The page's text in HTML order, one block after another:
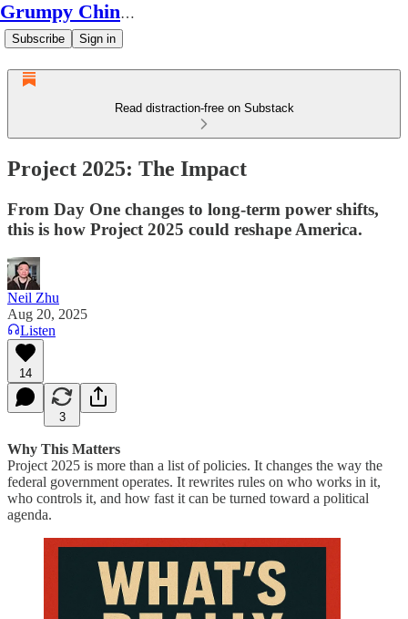
Grumpy Chinese Guy
Subscribe Sign in
Read distraction-free on Substack
Project 2025: The Impact
From Day One changes to long-term power shifts,
this is how Project 2025 could reshape America.
Neil Zhu
Aug 20, 2025
Listen
14
3
Why This Matters
Project 2025 is more than a list of policies. It changes the way the
federal government operates. It rewrites rules on who works in it,
who controls it, and how fast it can be turned toward a political
agenda.